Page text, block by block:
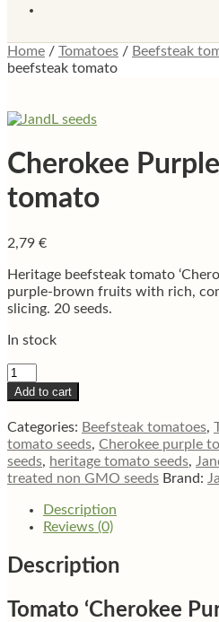
Home / Tomatoes / Beefsteak
beefsteak tomato
Cherokee
tomato
2,79 €
Heritage beefsteak tomato
purple-brown fruits with rich,
slicing. 20 seeds.
In stock
Cherokee
Purple
beefsteak
tomato
quantity
Add to cart
Categories: Beefsteak tomatoes,
tomato seeds, Cherokee purple
seeds, heritage tomato seeds,
treated non GMO seeds Brand:
Description
Reviews (0)
Description
Tomato ‘Cherokee